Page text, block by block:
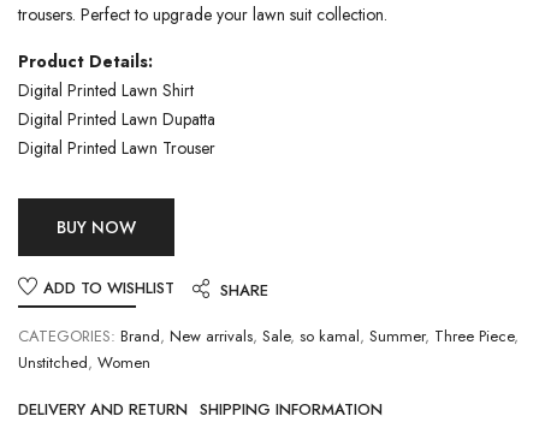
trousers. Perfect to upgrade your lawn suit collection.
Product Details:
Digital Printed Lawn Shirt
Digital Printed Lawn Dupatta
Digital Printed Lawn Trouser
BUY NOW
ADD TO WISHLIST
SHARE
CATEGORIES: Brand, New arrivals, Sale, so kamal, Summer, Three Piece,
Unstitched, Women
DELIVERY AND RETURN SHIPPING INFORMATION